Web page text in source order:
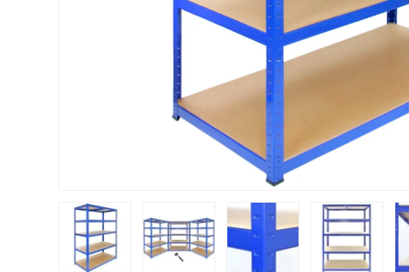
Load image 1 in gallery view
Load image 2 in gallery view
Load image 3 in gallery
Load image